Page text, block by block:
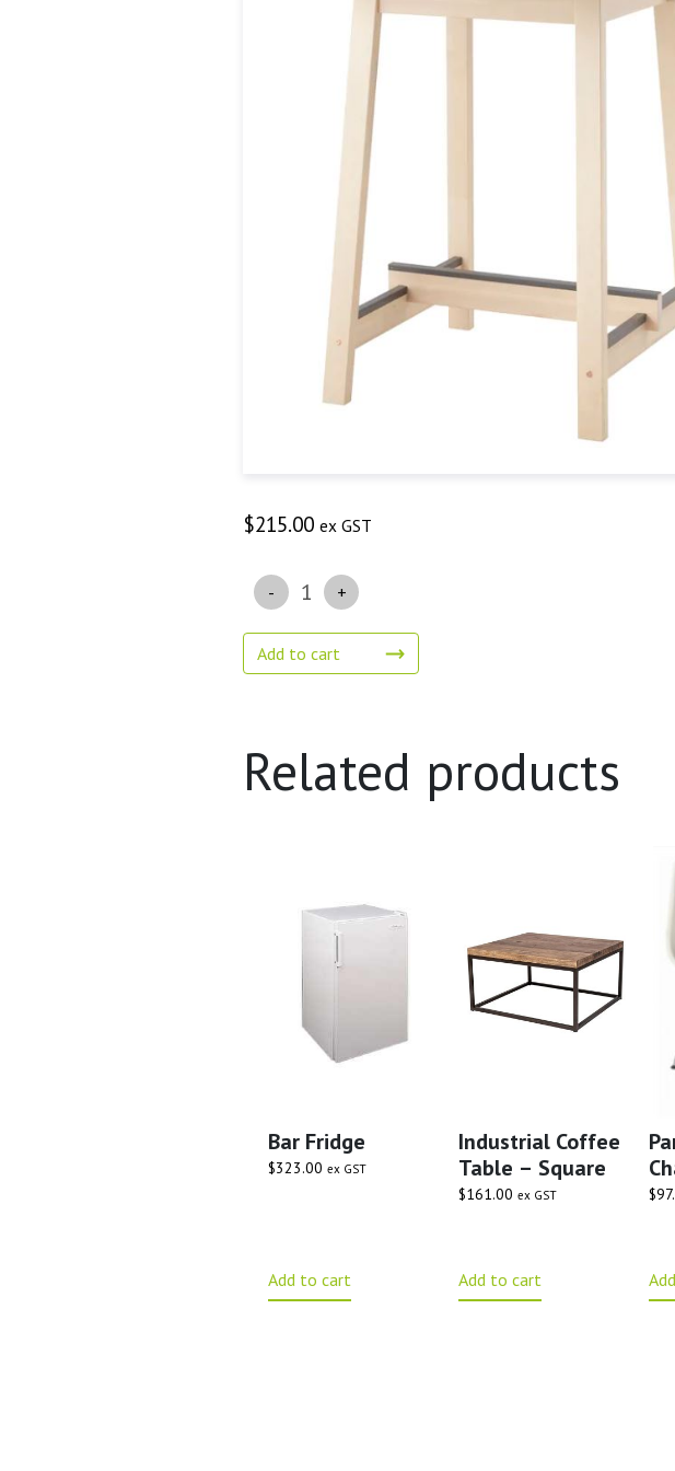
$215.00 ex GST
Quantity
Add to cart
Related products
Bar Fridge
$323.00 ex GST
Add to cart
Industrial Coffee
Table – Square
$161.00 ex GST
Add to cart
$